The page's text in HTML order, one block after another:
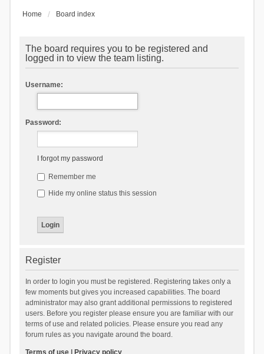
Home Board index
The board requires you to be registered and
logged in to view the team listing.
Username:
Password:
I forgot my password
Remember me
Hide my online status this session
Register
In order to login you must be registered. Registering takes only a
few moments but gives you increased capabilities. The board
administrator may also grant additional permissions to registered
users. Before you register please ensure you are familiar with our
terms of use and related policies. Please ensure you read any
forum rules as you navigate around the board.
Terms of use| Privacy policy